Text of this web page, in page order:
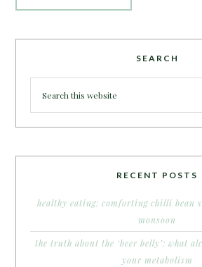
SEARCH
RECENT POSTS
healthy eating: comforting chilli bean
monsoon
the truth about the ‘beer belly’: what
your metabolism